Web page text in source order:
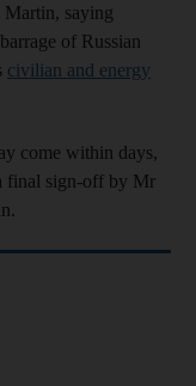
Martin, saying
of Russian
civilian and energy
come within days,
final sign-off by Mr